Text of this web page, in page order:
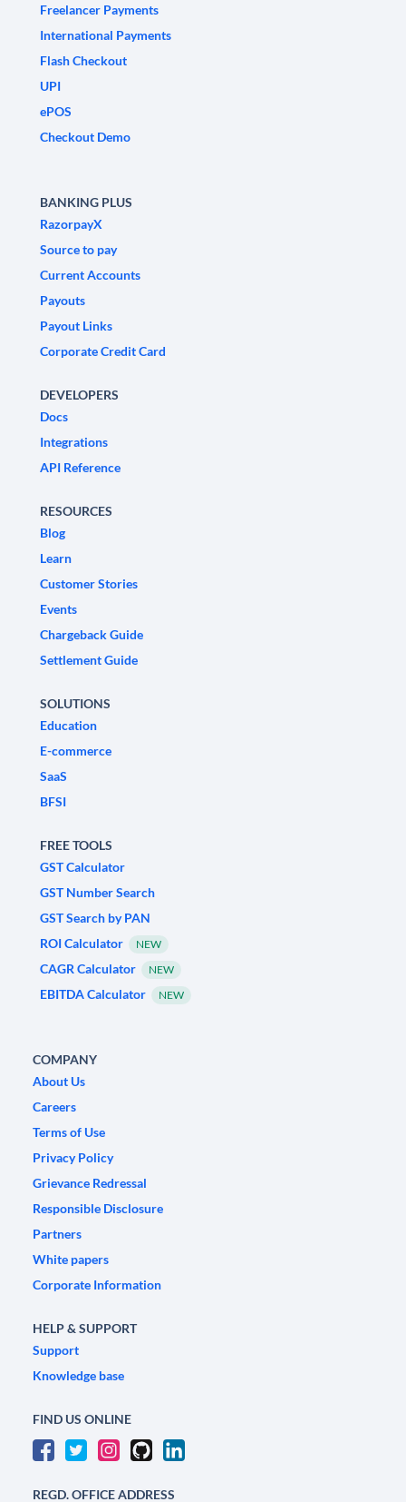
Freelancer Payments
International Payments
Flash Checkout
UPI
ePOS
Checkout Demo
BANKING PLUS
RazorpayX
Source to pay
Current Accounts
Payouts
Payout Links
Corporate Credit Card
DEVELOPERS
Docs
Integrations
API Reference
RESOURCES
Blog
Learn
Customer Stories
Events
Chargeback Guide
Settlement Guide
SOLUTIONS
Education
E-commerce
SaaS
BFSI
FREE TOOLS
GST Calculator
GST Number Search
GST Search by PAN
ROI Calculator
NEW
CAGR Calculator NEW
EBITDA Calculator NEW
COMPANY
About Us
Careers
Terms of Use
Privacy Policy
Grievance Redressal
Responsible Disclosure
Partners
White papers
Corporate Information
HELP & SUPPORT
Support
Knowledge base
FIND US ONLINE
REGD. OFFICE ADDRESS